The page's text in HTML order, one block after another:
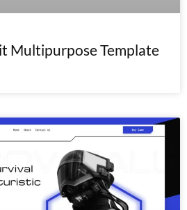
Multipurpose Template